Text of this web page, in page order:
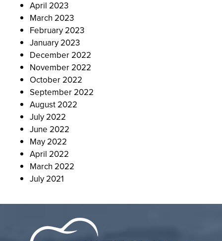
April 2023
March 2023
February 2023
January 2023
December 2022
November 2022
October 2022
September 2022
August 2022
July 2022
June 2022
May 2022
April 2022
March 2022
July 2021